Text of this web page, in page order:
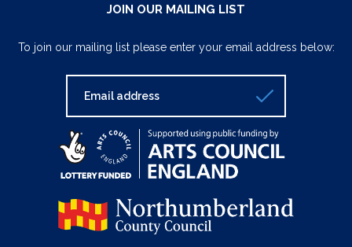
JOIN OUR MAILING LIST
To join our mailing list please enter your email address below: